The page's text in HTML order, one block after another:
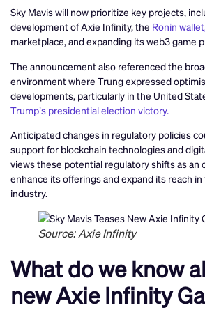
Sky Mavis will now prioritize key projects,
development of Axie Infinity, the Ronin
marketplace, and expanding its web3 game
The announcement also referenced the
environment where Trung expressed
developments, particularly in the United
Trump’s presidential election victory.
Anticipated changes in regulatory policies
support for blockchain technologies and
views these potential regulatory shifts as an
enhance its offerings and expand its reach
industry.
Source: Axie Infinity
What do we know
new Axie Infinity